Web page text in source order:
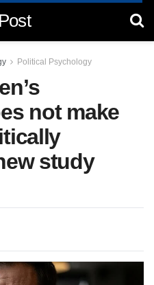
Political Psychology
not make
study